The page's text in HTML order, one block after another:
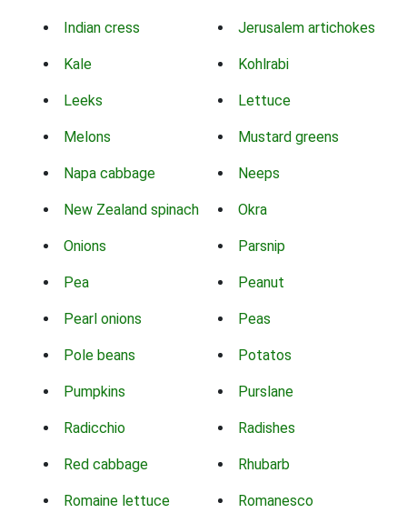
Indian cress Jerusalem artichokes
Kale Kohlrabi
Leeks Lettuce
Melons Mustard greens
Napa cabbage Neeps
New Zealand spinach Okra
Onions Parsnip
Pea Peanut
Pearl onions Peas
Pole beans Potatos
Pumpkins Purslane
Radicchio Radishes
Red cabbage Rhubarb
Romaine lettuce Romanesco